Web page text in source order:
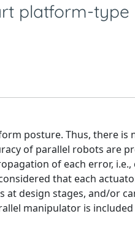
platform-type
posture. Thus, there is
of parallel robots are
of each error,
that each
at design stages, and/or
manipulator is